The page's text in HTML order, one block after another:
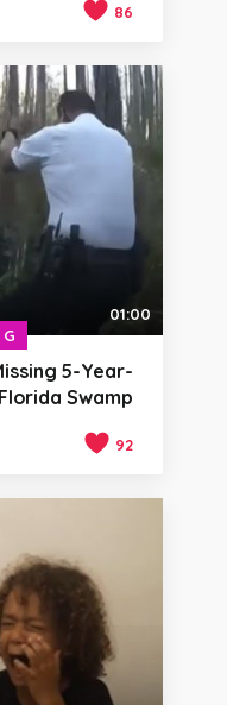
86
01:00
5-Year-
Swamp
92